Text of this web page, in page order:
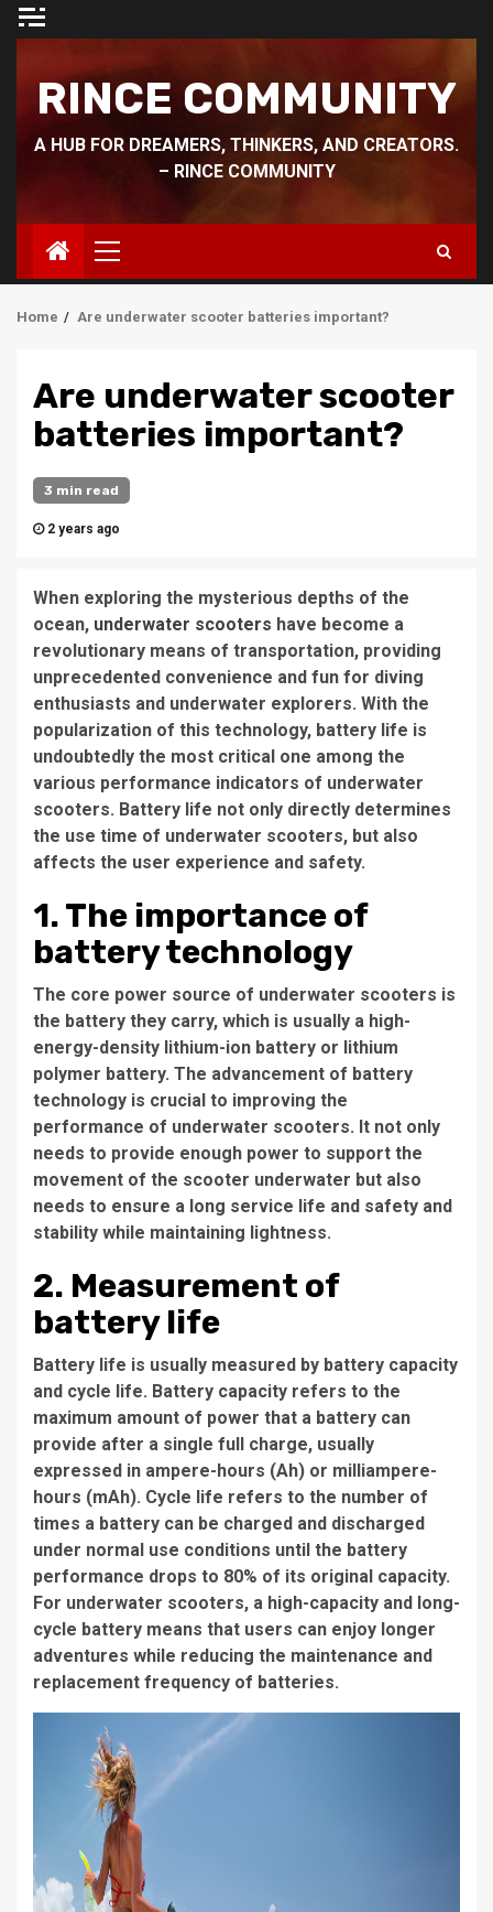
Skip
RINCE COMMUNITY
A HUB FOR DREAMERS, THINKERS, AND CREATORS.
– RINCE COMMUNITY
Primary
Menu
Home Are underwater scooter batteries important?
Are underwater scooter
batteries important?
3 min read
2 years ago
When exploring the mysterious depths of the
ocean, underwater scooters have become a
revolutionary means of transportation, providing
unprecedented convenience and fun for diving
enthusiasts and underwater explorers. With the
popularization of this technology, battery life is
undoubtedly the most critical one among the
various performance indicators of underwater
scooters. Battery life not only directly determines
the use time of underwater scooters, but also
affects the user experience and safety.
1. The importance of
battery technology
The core power source of underwater scooters is
the battery they carry, which is usually a high-
energy-density lithium-ion battery or lithium
polymer battery. The advancement of battery
technology is crucial to improving the
performance of underwater scooters. It not only
needs to provide enough power to support the
movement of the scooter underwater but also
needs to ensure a long service life and safety and
stability while maintaining lightness.
2. Measurement of
battery life
Battery life is usually measured by battery capacity
and cycle life. Battery capacity refers to the
maximum amount of power that a battery can
provide after a single full charge, usually
expressed in ampere-hours (Ah) or milliampere-
hours (mAh). Cycle life refers to the number of
times a battery can be charged and discharged
under normal use conditions until the battery
performance drops to 80% of its original capacity.
For underwater scooters, a high-capacity and long-
cycle battery means that users can enjoy longer
adventures while reducing the maintenance and
replacement frequency of batteries.